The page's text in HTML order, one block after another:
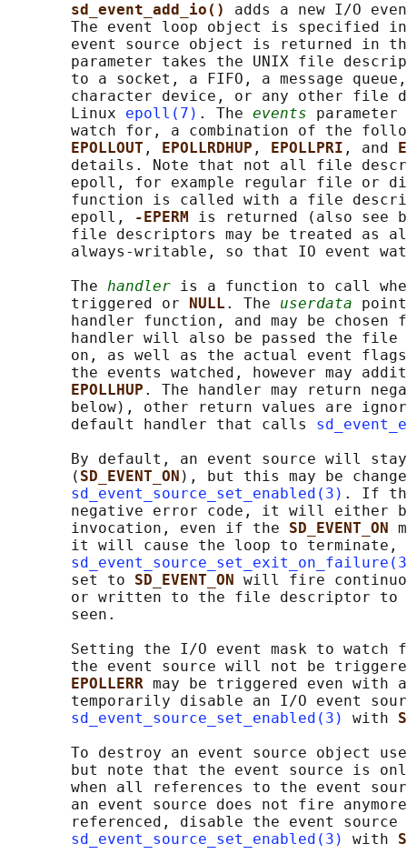
sd_event_add_io() adds a new I/O
The event loop object is specified
event source object is returned in
parameter takes the UNIX file
to a socket, a FIFO, a message
character device, or any other file
       Linux
epoll(7) . The events
watch for, a combination of the
EPOLLOUT , EPOLLRDHUP , EPOLLPRI , and
details. Note that not all file
epoll, for example regular file or
function is called with a file
       epoll,
-EPERM is returned (also see
file descriptors may be treated as
always-writable, so that IO event
       The
handler is a function to call
       triggered or
NULL . The userdata
handler function, and may be chosen
handler will also be passed the
on, as well as the actual event
the events watched, however may
EPOLLHUP . The handler may return
below), other return values are
       default handler that calls
By default, an event source will
       (
SD_EVENT_ON ), but this may be
sd_event_source_set_enabled(3) . If
negative error code, it will either
       invocation, even if the
SD_EVENT_ON
it will cause the loop to terminate,
       set to
SD_EVENT_ON will fire
or written to the file descriptor to
       seen.
Setting the I/O event mask to watch
the event source will not be
EPOLLERR may be triggered even with
temporarily disable an I/O event
sd_event_source_set_enabled(3)
with
To destroy an event source object
but note that the event source is
when all references to the event
an event source does not fire
referenced, disable the event source
sd_event_source_set_enabled(3)
with